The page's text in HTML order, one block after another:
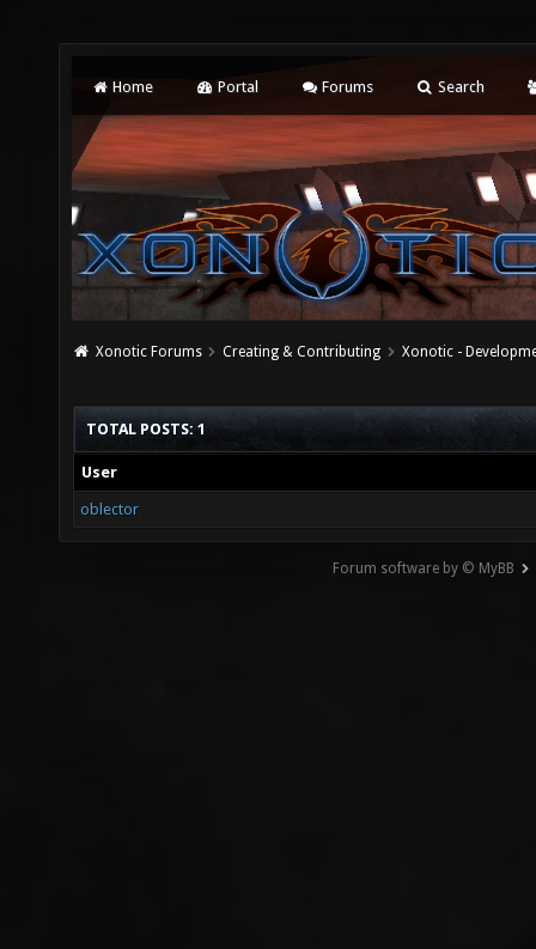
Home Portal Forums Search
Xonotic Forums Creating & Contributing Xonotic -
TOTAL POSTS: 1
User
oblector
Forum software by © MyBB